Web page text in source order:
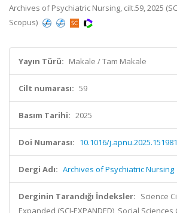
Archives of Psychiatric Nursing, cilt.59, 2025
Scopus)
Yayın Türü: Makale / Tam Makale
Cilt numarası: 59
Basım Tarihi: 2025
Doi Numarası: 10.1016/j.apnu.2025.151981
Dergi Adı: Archives of Psychiatric Nursing
Derginin Tarandığı İndeksler: Science
Expanded (SCI-EXPANDED), Social